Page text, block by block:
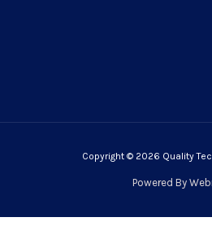
Copyright © 2026 Quality
Powered By